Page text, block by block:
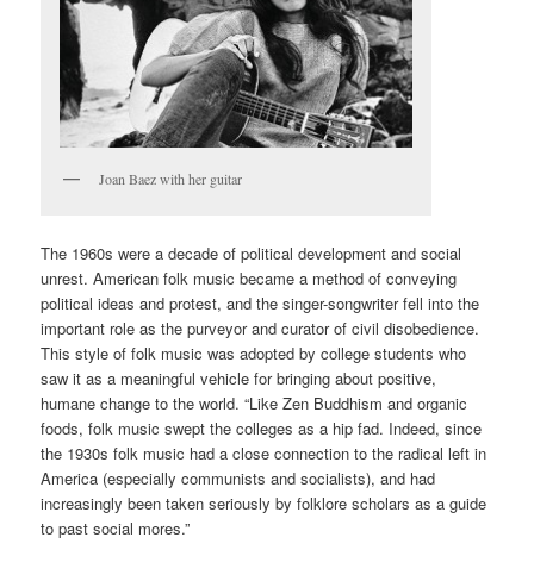
Joan Baez with her guitar
The 1960s were a decade of political development and social
unrest. American folk music became a method of conveying
political ideas and protest, and the singer-songwriter fell into the
important role as the purveyor and curator of civil disobedience.
This style of folk music was adopted by college students who
saw it as a meaningful vehicle for bringing about positive,
humane change to the world. “Like Zen Buddhism and organic
foods, folk music swept the colleges as a hip fad. Indeed, since
the 1930s folk music had a close connection to the radical left in
America (especially communists and socialists), and had
increasingly been taken seriously by folklore scholars as a guide
to past social mores.”